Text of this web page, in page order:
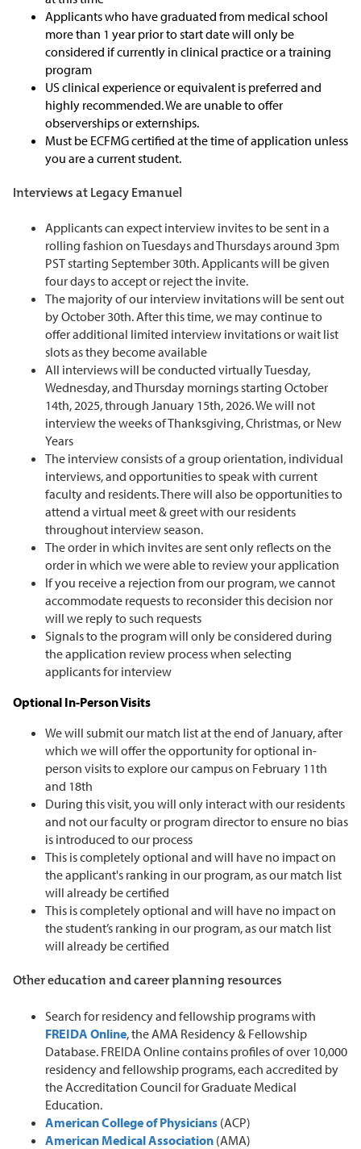
Applicants who have graduated from medical school
more than 1 year prior to start date will only be
considered if currently in clinical practice or a training
program
US clinical experience or equivalent is preferred and
highly recommended. We are unable to offer
observerships or externships.
Must be ECFMG certified at the time of application unless
you are a current student.
Interviews at Legacy Emanuel
Applicants can expect interview invites to be sent in a
rolling fashion on Tuesdays and Thursdays around 3pm
PST starting September 30th. Applicants will be given
four days to accept or reject the invite.
The majority of our interview invitations will be sent out
by October 30th. After this time, we may continue to
offer additional limited interview invitations or wait list
slots as they become available
All interviews will be conducted virtually Tuesday,
Wednesday, and Thursday mornings starting October
14th, 2025, through January 15th, 2026. We will not
interview the weeks of Thanksgiving, Christmas, or New
Years
The interview consists of a group orientation, individual
interviews, and opportunities to speak with current
faculty and residents. There will also be opportunities to
attend a virtual meet & greet with our residents
throughout interview season.
The order in which invites are sent only reflects on the
order in which we were able to review your application
If you receive a rejection from our program, we cannot
accommodate requests to reconsider this decision nor
will we reply to such requests
Signals to the program will only be considered during
the application review process when selecting
applicants for interview
Optional In-Person Visits
We will submit our match list at the end of January, after
which we will offer the opportunity for optional in-
person visits to explore our campus on February 11th
and 18th
During this visit, you will only interact with our residents
and not our faculty or program director to ensure no bias
is introduced to our process
This is completely optional and will have no impact on
the applicant's ranking in our program, as our match list
will already be certified
This is completely optional and will have no impact on
the student’s ranking in our program, as our match list
will already be certified
Other education and career planning resources
Search for residency and fellowship programs with
FREIDA Online, the AMA Residency & Fellowship
Database. FREIDA Online contains profiles of over 10,000
residency and fellowship programs, each accredited by
the Accreditation Council for Graduate Medical
Education.
American College of Physicians (ACP)
American Medical Association (AMA)